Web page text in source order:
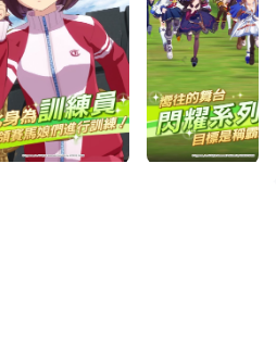
and run it on your PC.
high-definition quality on